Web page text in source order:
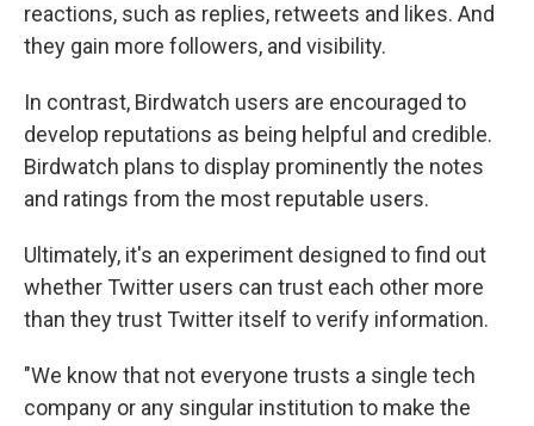
reactions, such as replies, retweets and likes. And
they gain more followers, and visibility.
In contrast, Birdwatch users are encouraged to
develop reputations as being helpful and credible.
Birdwatch plans to display prominently the notes
and ratings from the most reputable users.
Ultimately, it's an experiment designed to find out
whether Twitter users can trust each other more
than they trust Twitter itself to verify information.
"We know that not everyone trusts a single tech
company or any singular institution to make the